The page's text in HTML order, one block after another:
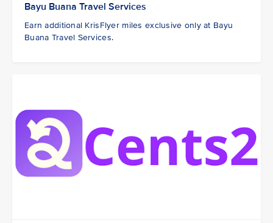
Bayu Buana Travel Services
Earn additional KrisFlyer miles exclusive only at Bayu
Buana Travel Services.